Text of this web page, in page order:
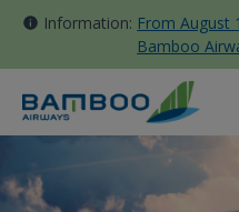
Information: From August
Bamboo
move all
Tan Son Nhat
Others Partners